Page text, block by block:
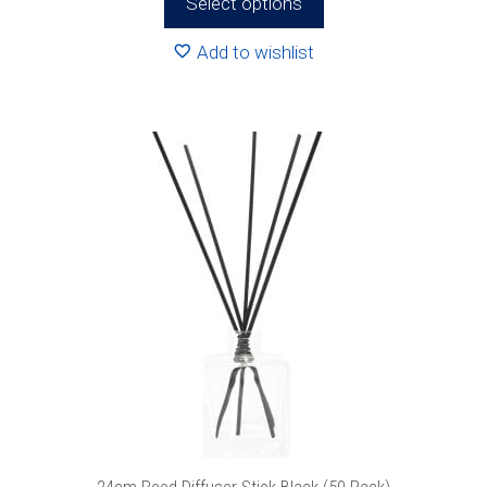
through
Add to wishlist